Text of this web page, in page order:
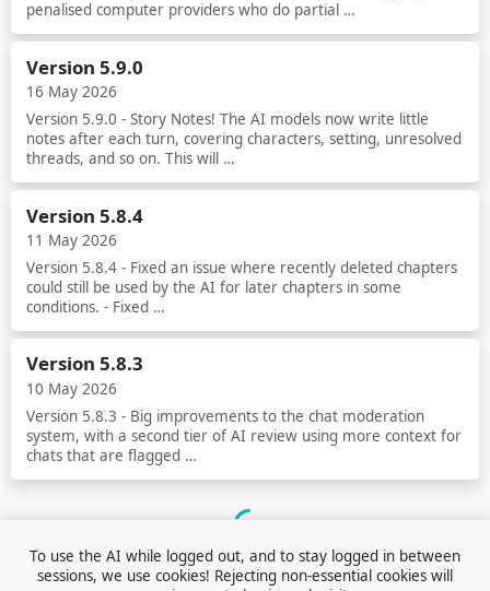
penalised computer providers who do partial …
Read more
Version 5.9.0
16 May 2026
Version 5.9.0 - Story Notes! The AI models now write little
notes after each turn, covering characters, setting, unresolved
threads, and so on. This will …
Read more
Version 5.8.4
11 May 2026
Version 5.8.4 - Fixed an issue where recently deleted chapters
could still be used by the AI for later chapters in some
conditions. - Fixed …
Read more
Version 5.8.3
10 May 2026
Version 5.8.3 - Big improvements to the chat moderation
system, with a second tier of AI review using more context for
chats that are flagged …
Loading...
To use the AI while logged out, and to stay logged in between
sessions, we use cookies! Rejecting non-essential cookies will